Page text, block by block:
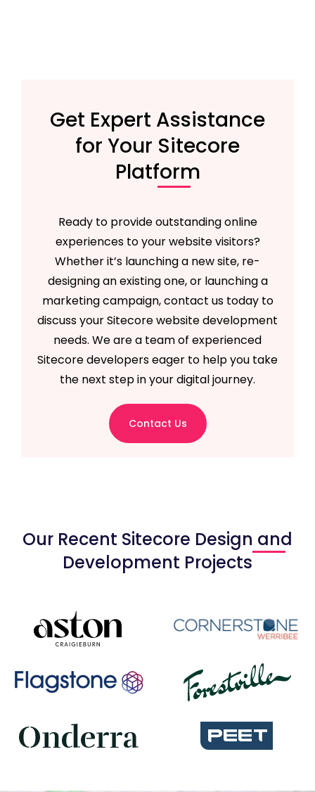
Get Expert Assistance
for Your Sitecore
Platform
Ready to provide outstanding online
experiences to your website visitors?
Whether it’s launching a new site, re-
designing an existing one, or launching a
marketing campaign, contact us today to
discuss your Sitecore website development
needs. We are a team of experienced
Sitecore developers eager to help you take
the next step in your digital journey.
Contact Us
Our Recent Sitecore Design and
Development Projects